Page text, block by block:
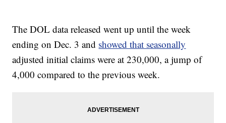
The DOL data released went up until the week
ending on Dec. 3 and showed that seasonally
adjusted initial claims were at 230,000, a jump of
4,000 compared to the previous week.